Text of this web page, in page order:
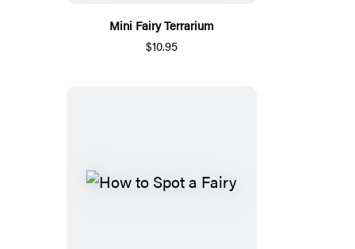
Mini Fairy Terrarium
$10.95